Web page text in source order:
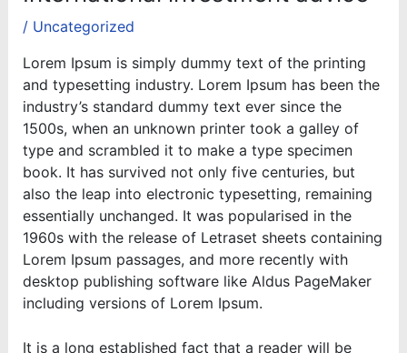
/ Uncategorized
Lorem Ipsum is simply dummy text of the printing
and typesetting industry. Lorem Ipsum has been the
industry’s standard dummy text ever since the
1500s, when an unknown printer took a galley of
type and scrambled it to make a type specimen
book. It has survived not only five centuries, but
also the leap into electronic typesetting, remaining
essentially unchanged. It was popularised in the
1960s with the release of Letraset sheets containing
Lorem Ipsum passages, and more recently with
desktop publishing software like Aldus PageMaker
including versions of Lorem Ipsum.
It is a long established fact that a reader will be